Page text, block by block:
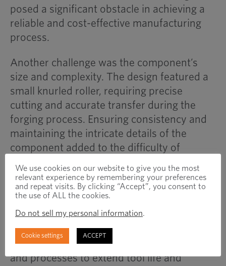
posed a significant obstacle in achieving a
reliable and cost-effective manufacturing
process.
Another challenge was the component’s
size and complexity. The design featured a
small knurled roller, requiring precise
cutting and accurate transfer during the
forging process. Ensuring consistency and
maintaining the intricate details of the
component added to the difficulty of
Additionally, tooling durability was a major
consideration. The high work-hardening
properties of 420 stainless steel increased
the risk of premature tool failure,
necessitating careful selection of materials
and processes to extend tool life and
We use cookies on our website to give you the most
relevant experience by remembering your preferences
and repeat visits. By clicking “Accept”, you consent to
the use of ALL the cookies.
Do not sell my personal information.
Cookie settings ACCEPT